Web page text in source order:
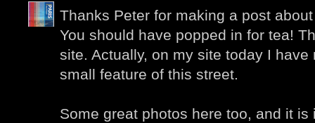
Thanks Peter for making a post
You should have popped in for tea!
site. Actually, on my site today I
small feature of this street.
Some great photos here too, and it